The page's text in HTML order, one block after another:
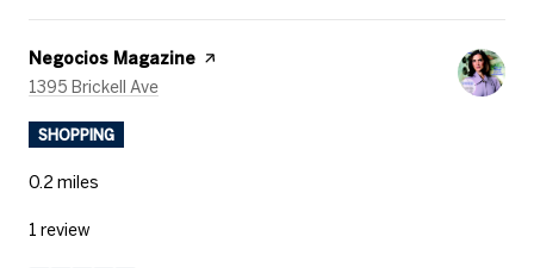
Visit the
Negocios Magazine page on Yelp
Search
1395 Brickell Ave
SHOPPING
0.2 miles
1 review